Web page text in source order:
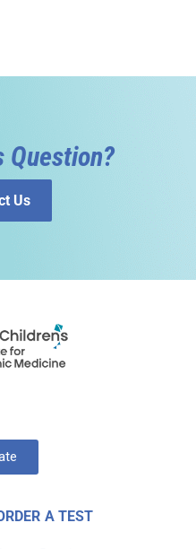
Question?
Us
A TEST